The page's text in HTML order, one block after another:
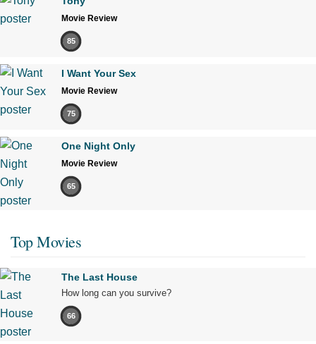
Movie Review
85
I Want Your Sex
Movie Review
75
One Night Only
Movie Review
65
Top Movies
The Last House
How long can you survive?
66